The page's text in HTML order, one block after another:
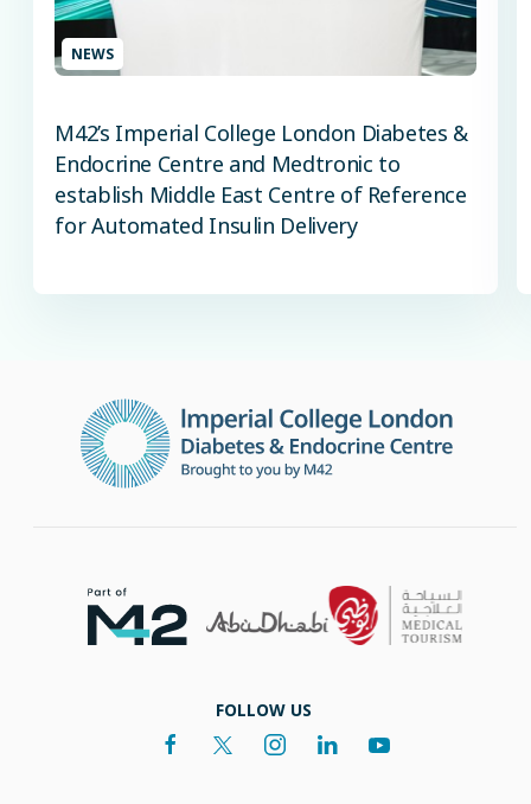
NEWS
M42’s Imperial College London Diabetes &
Endocrine Centre and Medtronic to
establish Middle East Centre of Reference
for Automated Insulin Delivery
FOLLOW US